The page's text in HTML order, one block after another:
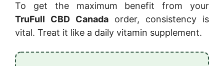
To get the maximum benefit from your
TruFull CBD Canada order, consistency is
vital. Treat it like a daily vitamin supplement.